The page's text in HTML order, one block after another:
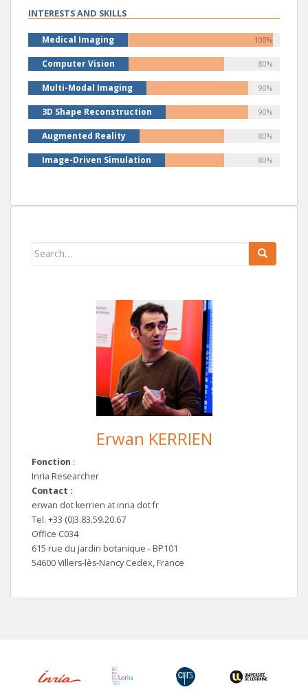
INTERESTS AND SKILLS
Medical Imaging 100%
Computer Vision 80%
Multi-Modal Imaging 90%
3D Shape Reconstruction 90%
Augmented Reality 80%
Image-Driven Simulation 80%
Search
Erwan KERRIEN
Fonction :
Inria Researcher
Contact :
erwan dot kerrien at inria dot fr
Tel. +33 (0)3.83.59.20.67
Office C034
615 rue du jardin botanique - BP101
54600 Villers-lès-Nancy Cedex, France